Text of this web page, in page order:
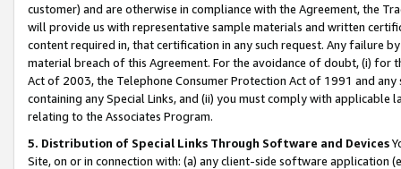
customer) and are otherwise in compliance with the Agreement, the
will provide us with representative sample materials and written
content required in, that certification in any such request. Any failure
material breach of this Agreement. For the avoidance of doubt, (i) for
Act of 2003, the Telephone Consumer Protection Act of 1991 and
containing any Special Links, and (ii) you must comply with
relating to the Associates Program.
5. Distribution of Special Links Through Software and Devices
Site, on or in connection with: (a) any client-side software application